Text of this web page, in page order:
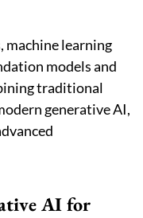
machine learning
models and
traditional
generative AI,
AI for